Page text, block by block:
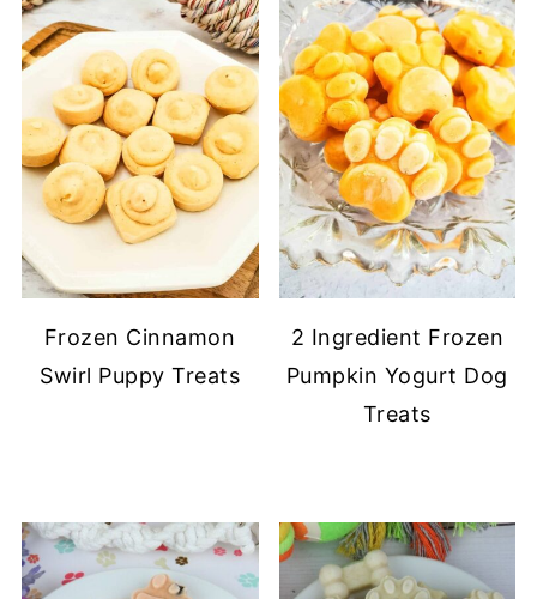
Frozen Cinnamon
Swirl Puppy Treats
2 Ingredient Frozen
Pumpkin Yogurt Dog
Treats